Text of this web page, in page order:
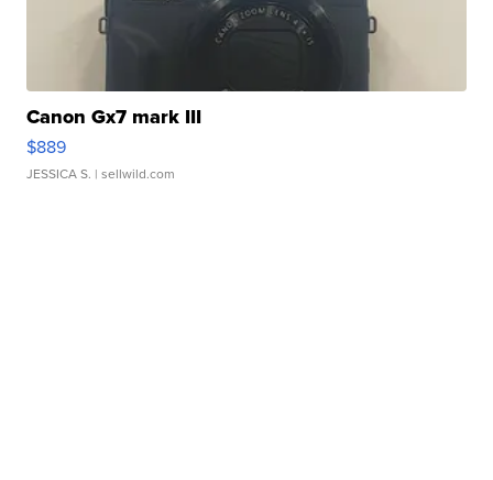
Canon Gx7 mark III
$889
JESSICA S. | sellwild.com